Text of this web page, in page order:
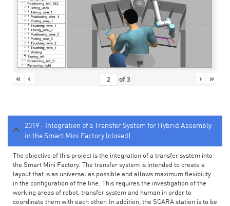
« ‹ of3 › »
2019 - Integration of a Transfer System for Hybrid Assembly
in the Smart Mini Factory (closed)
The objective of this project is the integration of a transfer system into
the Smart Mini Factory. The transfer system is intended to create a
layout that is as universal as possible and allows maximum flexibility
in the configuration of the line. This requires the investigation of the
working areas of robot, transfer system and human in order to
coordinate them with each other. In addition, the SCARA station is to be